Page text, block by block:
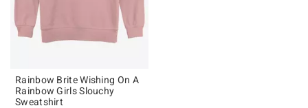
Rainbow Brite Wishing On A
Rainbow Girls Slouchy
Sweatshirt